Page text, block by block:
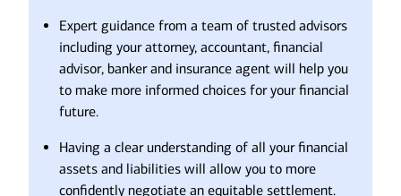
Expert guidance from a team of trusted advisors
including your attorney, accountant, financial
advisor, banker and insurance agent will help you
to make more informed choices for your financial
future.
Having a clear understanding of all your financial
assets and liabilities will allow you to more
confidently negotiate an equitable settlement.